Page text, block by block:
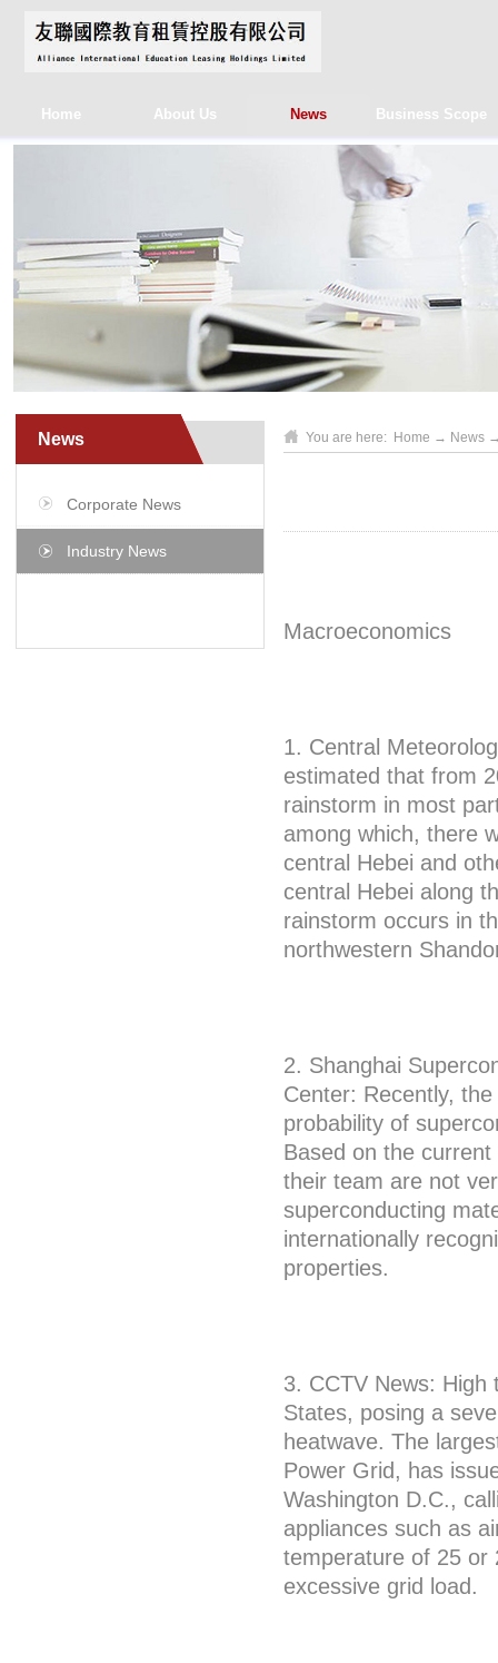
Home About Us News Business Scope
News
Corporate News
Industry News
You are here: Home → News
Macroeconomics
1. Central
estimated that from
rainstorm in most
among which, there
central Hebei and
central Hebei along
rainstorm occurs in
northwestern
2. Shanghai
Center: Recently,
probability of
Based on the
their team are not
superconducting
internationally
properties.
3. CCTV News:
States, posing a
heatwave. The
Power Grid, has
Washington D.C.,
appliances such as
temperature of 25 or
excessive grid load.